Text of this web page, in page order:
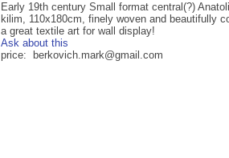
Early 19th century Small format central(?)
kilim, 110x180cm, finely woven and beautifully
a great textile art for wall display!
Ask about this
price: berkovich.mark@gmail.com